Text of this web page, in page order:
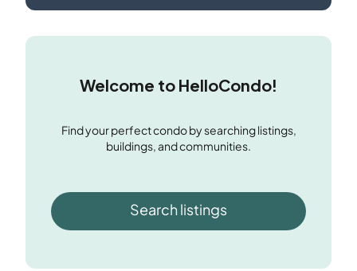
Welcome to HelloCondo!
Find your perfect condo by searching listings,
buildings, and communities.
Search listings